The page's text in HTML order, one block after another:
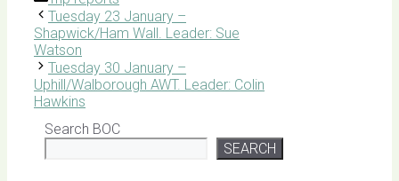
Tuesday 23 January –
Shapwick/Ham Wall. Leader: Sue
Watson
Tuesday 30 January –
Uphill/Walborough AWT. Leader: Colin
Hawkins
Search BOC
SEARCH